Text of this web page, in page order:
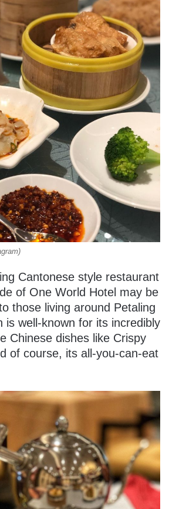
Cantonese style restaurant
of One World Hotel may be
those living around Petaling
is well-known for its incredibly
Chinese dishes like Crispy
of course, its all-you-can-eat